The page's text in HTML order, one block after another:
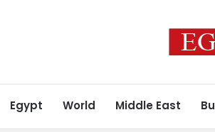
Egypt World Middle East